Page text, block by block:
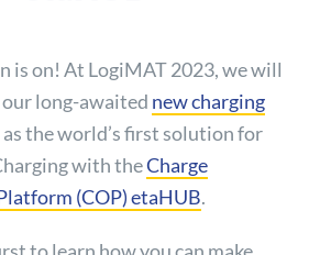
is on! At LogiMAT 2023, we will
long-awaited new charging
as the world’s first solution for
with theCharge
(COP) etaHUB.